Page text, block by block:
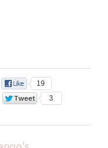
19
3